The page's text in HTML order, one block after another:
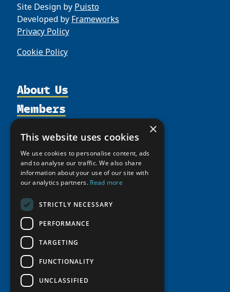
Site Design by Puisto
Developed by Frameworks
Privacy Policy
Cookie Policy
About Us
Organization
Supporters
Shared Voices Magazine
Calendar
History
Meetings
Video Messages
Members
Join
Participate
Promote
Member Guide
north2north
Chairs
Seminars
Tipping Point Actions
Awards & Grants
Resources
Publications
Funding Calls
Arctic Learning Resources
Circumpolar Studies Course Materials
News
Giving Portal
×
This website uses cookies
We use cookies to personalise content, ads
and to analyse our traffic. We also share
information about your use of our site with
our analytics partners. Read more
STRICTLY NECESSARY
PERFORMANCE
TARGETING
FUNCTIONALITY
UNCLASSIFIED